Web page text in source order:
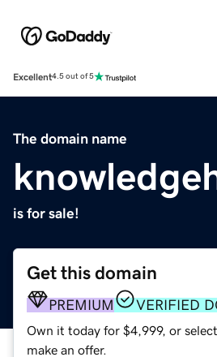
Excellent4.5 out of 5
The domain name
is for sale!
Get this domain
PREMIUM VERIFIED
Own it today for $4,999, or
make an offer.